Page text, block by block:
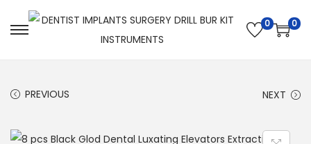
0 0
PREVIOUS NEXT